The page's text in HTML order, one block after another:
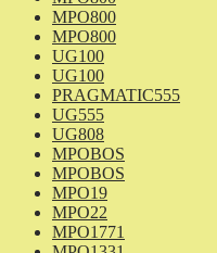
MPO800
MPO800
UG100
UG100
PRAGMATIC555
UG555
UG808
MPOBOS
MPOBOS
MPO19
MPO22
MPO1771